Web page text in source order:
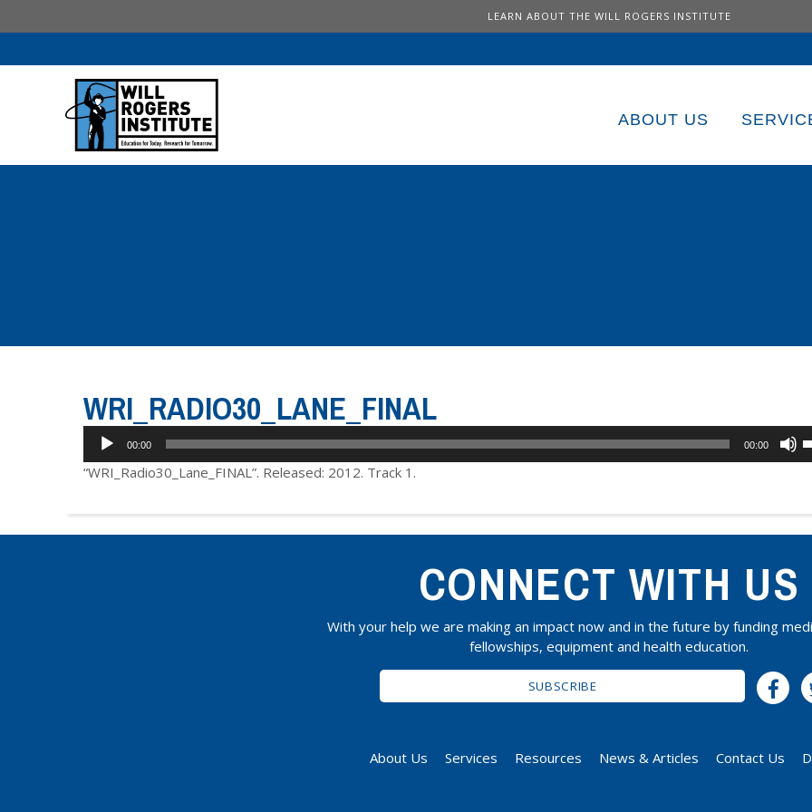
LEARN ABOUT THE WILL ROGERS INSTITUTE
ABOUT US
WRI_RADIO30_LANE_FINAL
Audio
Player
00:00 00:00
to
“WRI_Radio30_Lane_FINAL”. Released: 2012. Track 1.
CONNECT WITH US
With your help we are making an impact now and in the future by funding
fellowships, equipment and health education.
SUBSCRIBE
About Us Services Resources News & Articles Contact Us